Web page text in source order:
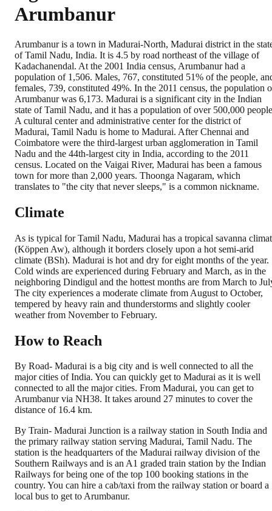
Arumbanur
Arumbanur is a town in Madurai-North, Madurai district in the
of Tamil Nadu, India. It is 4.5 by road northeast of the village of
Kadachanendal. At the 2001 India census, Arumbanur had a
population of 1,506. Males, 767, constituted 51% of the people,
females, 739, constituted 49%. In the 2011 census, the population
Arumbanur was 6,173. Madurai is a significant city in the Indian
state of Tamil Nadu, and it has a population of over 500,000
A cultural center and administrative center for the district of
Madurai, Tamil Nadu is home to Madurai. After Chennai and
Coimbatore were the third-largest urban agglomeration in Tamil
Nadu and the 44th-largest city in India, according to the 2011
census. Located on the Vaigai River, Madurai has been a famous
town for more than 2,000 years. Thoonga Nagaram, which
translates to "the city that never sleeps," is a common nickname.
Climate
As is typical for Tamil Nadu, Madurai has a tropical savanna
(Köppen Aw), although it borders closely upon a hot semi-arid
climate (BSh). Madurai is hot and dry for eight months of the year.
Cold winds are experienced during February and March, as in the
neighboring Dindigul and the hottest months are from March to
The city experiences a moderate climate from August to October,
tempered by heavy rain and thunderstorms and slightly cooler
weather from November to February.
How to Reach
By Road- Madurai is a big city and is well connected to all the
major cities of India. You can quickly get to Madurai as it is well
connected to all the major cities. From Madurai, you can get to
Arumbanur via NH38. It takes around 27 minutes to cover the
distance of 16.4 km.
By Train- Madurai Junction is a railway station in South India and
the primary railway station serving Madurai, Tamil Nadu. The
station is the headquarters of the Madurai railway division of the
Southern Railways and is an A1 graded train station by the Indian
Railways for being one of the top 100 booking stations in the
country. You can hire a cab/taxi from the railway station or board a
local bus to get to Arumbanur.